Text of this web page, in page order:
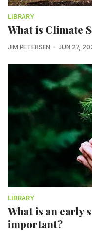
LIBRARY
What is Climate
JIM PETERSEN JUN 27,
LIBRARY
What is an early
important?